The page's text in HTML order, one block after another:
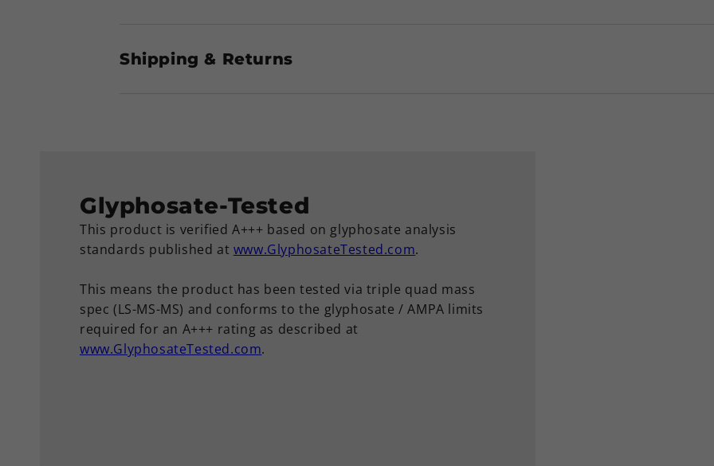
Shipping & Returns
Glyphosate-Tested
This product is verified A+++ based on glyphosate analysis
standards published at www.GlyphosateTested.com.
This means the product has been tested via triple quad mass
spec (LS-MS-MS) and conforms to the glyphosate / AMPA limits
required for an A+++ rating as described at
www.GlyphosateTested.com.